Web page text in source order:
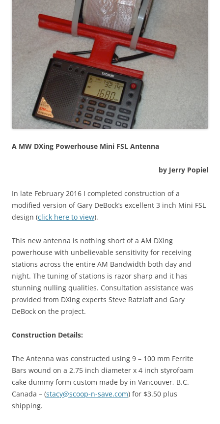
A MW DXing Powerhouse Mini FSL Antenna
by Jerry Popiel
In late February 2016 I completed construction of a
modified version of Gary DeBock’s excellent 3 inch Mini FSL
design (click here to view).
This new antenna is nothing short of a AM DXing
powerhouse with unbelievable sensitivity for receiving
stations across the entire AM Bandwidth both day and
night. The tuning of stations is razor sharp and it has
stunning nulling qualities. Consultation assistance was
provided from DXing experts Steve Ratzlaff and Gary
DeBock on the project.
Construction Details:
The Antenna was constructed using 9 – 100 mm Ferrite
Bars wound on a 2.75 inch diameter x 4 inch styrofoam
cake dummy form custom made by in Vancouver, B.C.
Canada – (stacy@scoop-n-save.com) for $3.50 plus
shipping.